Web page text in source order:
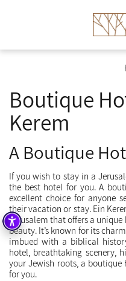
Boutique
Kerem
A Boutique
If you wish to stay in a
the best hotel for you. A
excellent choice for anyone
their vacation or stay. Ein
Jerusalem that offers a
beauty. It’s known for its
imbued with a biblical
hotel, breathtaking scenery,
your Jewish roots, a
for you.